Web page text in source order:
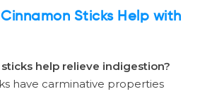
Sticks Help with
sticks help relieve indigestion?
have carminative properties